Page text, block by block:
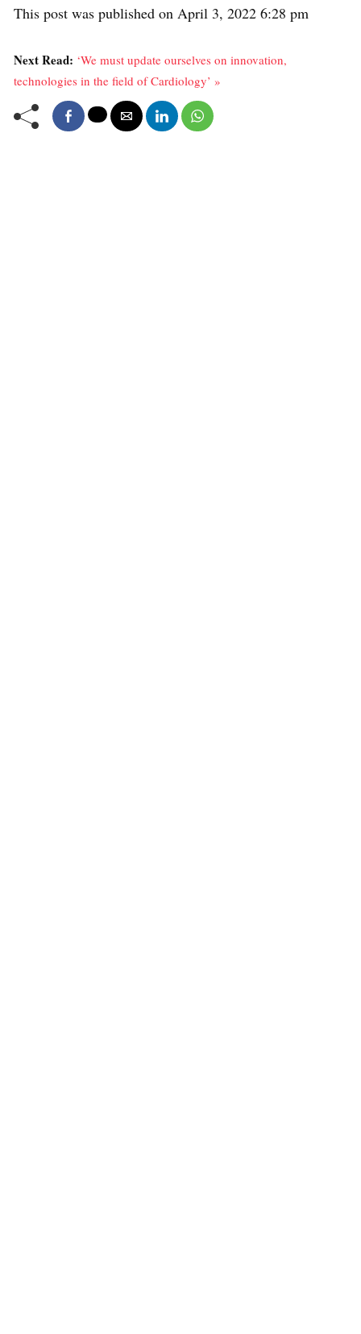
This post was published on April 3, 2022 6:28 pm
Next Read: ‘We must update ourselves on innovation,
technologies in the field of Cardiology’ »